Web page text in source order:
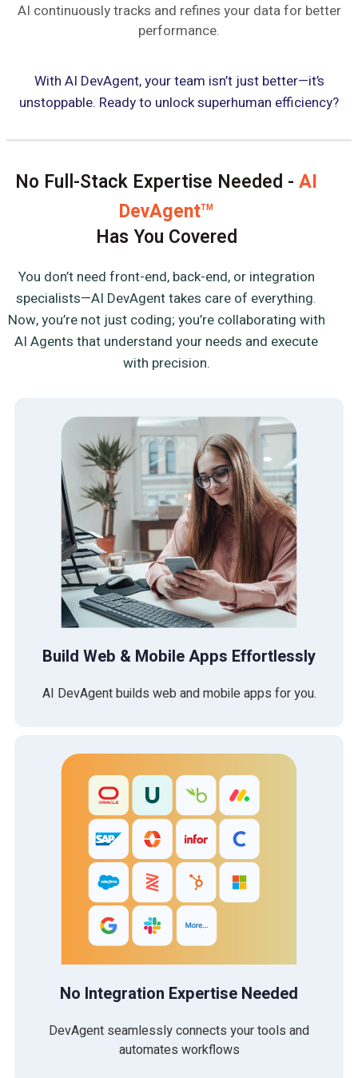
AI continuously tracks and refines your data for better
performance.
With AI DevAgent, your team isn’t just better—it’s
unstoppable. Ready to unlock superhuman efficiency?
No Full-Stack Expertise Needed - AI
DevAgentTM
Has You Covered
You don’t need front-end, back-end, or integration
specialists—AI DevAgent takes care of everything.
Now, you’re not just coding; you’re collaborating with
AI Agents that understand your needs and execute
with precision.
Build Web & Mobile Apps Effortlessly
AI DevAgent builds web and mobile apps for you.
No Integration Expertise Needed
DevAgent seamlessly connects your tools and
automates workflows